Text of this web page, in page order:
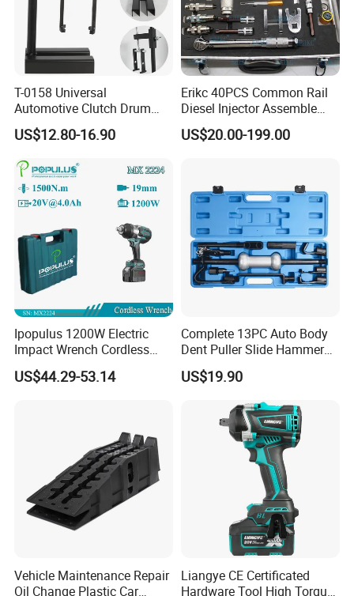
T-0158 Universal
Automotive Clutch Drum
Spring Compressor Heavy
Duty Steel Transmission
Tool for Ford Chrysler GM
Auto Repair Hand Tool
US$12.80-16.90
Erikc 40PCS Common Rail
Diesel Injector Assemble
and Disassemble Tool Kits
E1024000 Injector
US$20.00-199.00
Ipopulus 1200W Electric
Impact Wrench Cordless
Brushless 3/4 1500 N. M
Torque Power Wrench with
US$44.29-53.14
Complete 13PC Auto Body
Dent Puller Slide Hammer
US$19.90
Vehicle Maintenance Repair
Oil Change Plastic Car
Liangye CE Certificated
Hardware Tool High Torque